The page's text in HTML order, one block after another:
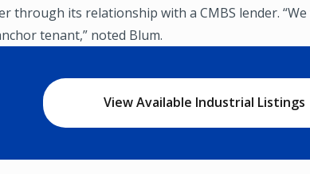
through its relationship with a CMBS lender.
tenant,” noted Blum.
View Available Industrial Listings